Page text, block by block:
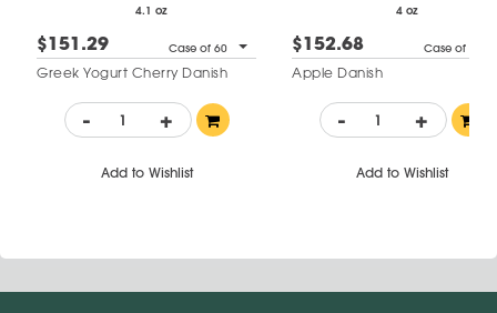
4.1 oz
$151.29 Case of 60
Greek Yogurt Cherry Danish
- +
Add to Wishlist
4 oz
$152.68 Case of 60
Apple Danish
- +
Add to Wishlist